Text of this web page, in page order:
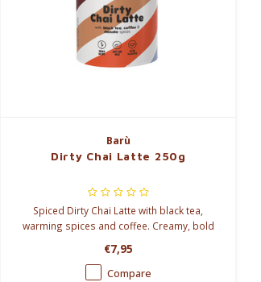
Barù
Dirty Chai Latte 250g
Spiced Dirty Chai Latte with black tea,
warming spices and coffee. Creamy, bold
or iced.
€7,95
Compare